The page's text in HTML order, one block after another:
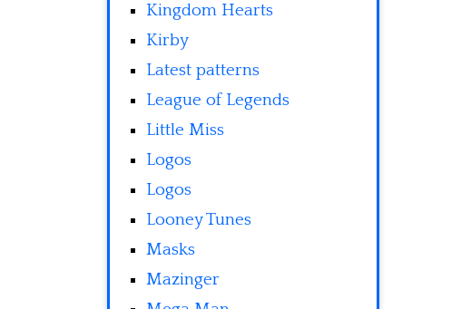
Kingdom Hearts
Kirby
Latest patterns
League of Legends
Little Miss
Logos
Logos
Looney Tunes
Masks
Mazinger